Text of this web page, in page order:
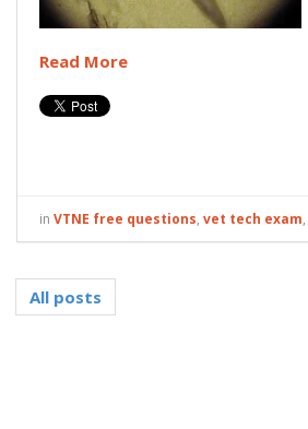
Read More
in VTNE free questions, vet tech exam,
All posts